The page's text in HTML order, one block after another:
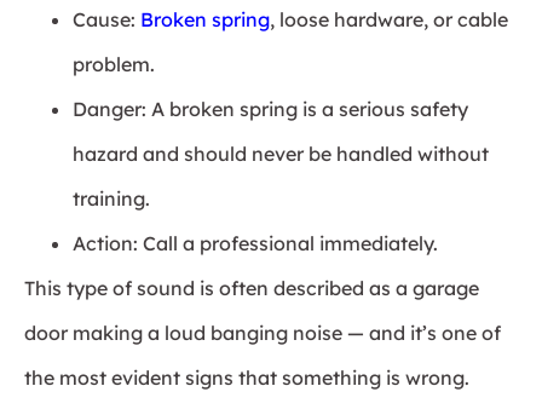
Cause: Broken spring, loose hardware, or cable
problem.
Danger: A broken spring is a serious safety
hazard and should never be handled without
training.
Action: Call a professional immediately.
This type of sound is often described as a garage
door making a loud banging noise — and it’s one of
the most evident signs that something is wrong.